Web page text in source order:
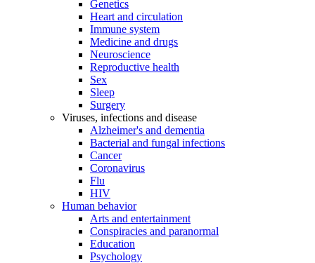
Genetics
Heart and circulation
Immune system
Medicine and drugs
Neuroscience
Reproductive health
Sex
Sleep
Surgery
Viruses, infections and disease
Alzheimer's and dementia
Bacterial and fungal infections
Cancer
Coronavirus
Flu
HIV
Human behavior
Arts and entertainment
Conspiracies and paranormal
Education
Psychology